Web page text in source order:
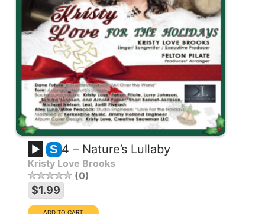
S 4 – Nature’s Lullaby
Kristy Love Brooks
0
$1.99